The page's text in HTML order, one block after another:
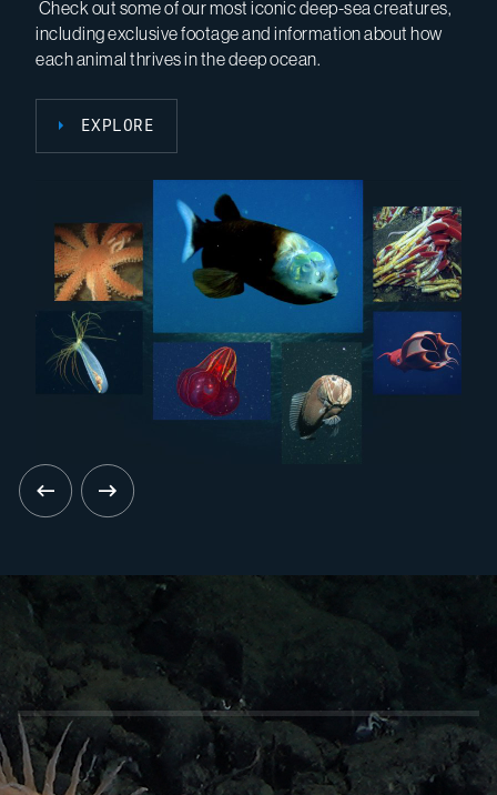
Check out some of our most iconic deep-sea creatures,
including exclusive footage and information about how
each animal thrives in the deep ocean.
EXPLORE
SEE THE TOPICS
EARTH uses near-real-time data from variety of
datasets to design and test outreach for scientists,
teachers, students, and the public.
VIEW THE LESSONS